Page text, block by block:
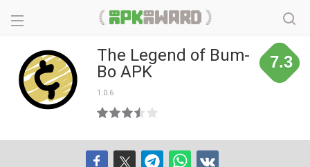
The Legend of Bum-
Bo APK
1.0.6
7.3